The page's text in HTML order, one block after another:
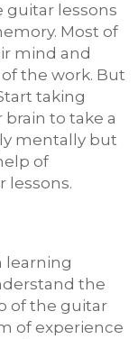
guitar lessons
Most of
mind and
the work. But
taking
to take a
mentally but
of
lessons.
learning
the
of the guitar
of experience